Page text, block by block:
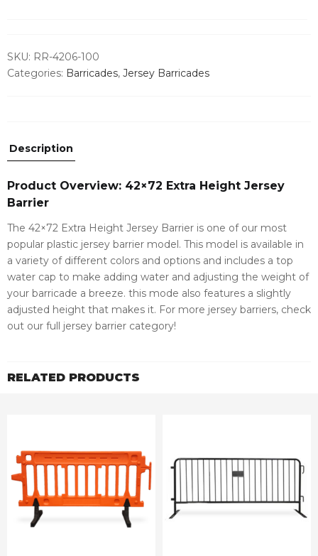
SKU: RR-4206-100
Categories: Barricades, Jersey Barricades
Description
Product Overview: 42×72 Extra Height Jersey
Barrier
The 42×72 Extra Height Jersey Barrier is one of our most
popular plastic jersey barrier model. This model is available in
a variety of different colors and options and includes a top
water cap to make adding water and adjusting the weight of
your barricade a breeze. this mode also features a slightly
adjusted height that makes it. For more jersey barriers, check
out our full jersey barrier category!
RELATED PRODUCTS